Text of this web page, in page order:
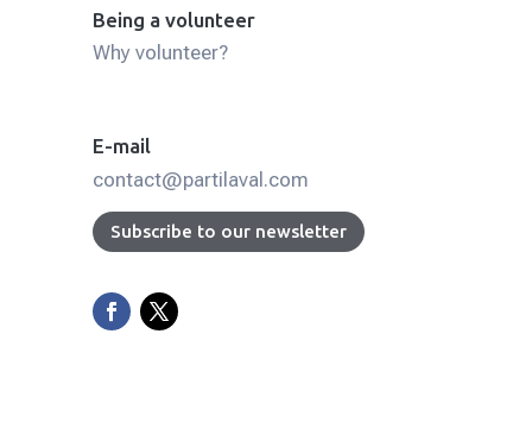
Being a volunteer
Why volunteer?
E-mail
contact@partilaval.com
Subscribe to our newsletter